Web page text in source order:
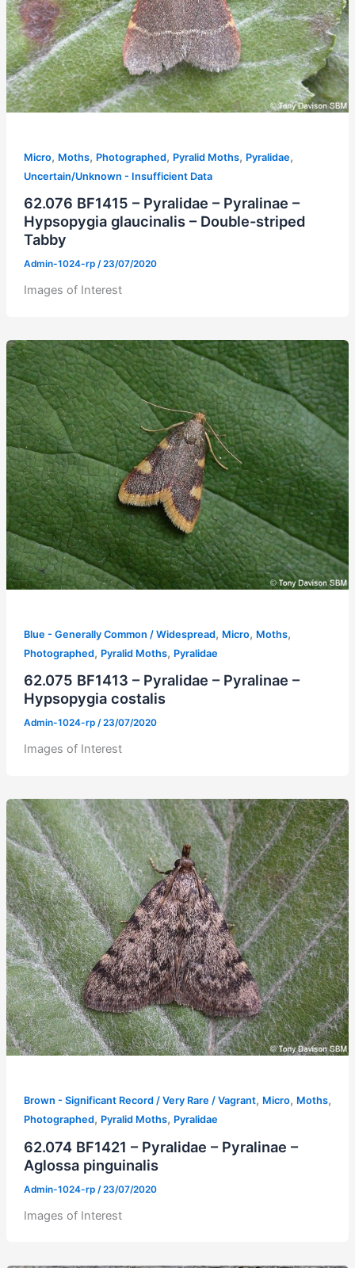
Micro, Moths, Photographed, Pyralid Moths, Pyralidae,
Uncertain/Unknown - Insufficient Data
62.076 BF1415 – Pyralidae – Pyralinae –
Hypsopygia glaucinalis – Double-striped
Tabby
Admin-1024-rp /23/07/2020
Images of Interest
Blue - Generally Common / Widespread, Micro, Moths,
Photographed, Pyralid Moths, Pyralidae
62.075 BF1413 – Pyralidae – Pyralinae –
Hypsopygia costalis
Admin-1024-rp /23/07/2020
Images of Interest
Brown - Significant Record / Very Rare / Vagrant, Micro, Moths,
Photographed, Pyralid Moths, Pyralidae
62.074 BF1421 – Pyralidae – Pyralinae –
Aglossa pinguinalis
Admin-1024-rp /23/07/2020
Images of Interest